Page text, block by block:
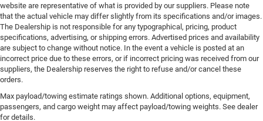
website are representative of what is provided by our suppliers. Please note
that the actual vehicle may differ slightly from its specifications and/or images.
The Dealership is not responsible for any typographical, pricing, product
specifications, advertising, or shipping errors. Advertised prices and availability
are subject to change without notice. In the event a vehicle is posted at an
incorrect price due to these errors, or if incorrect pricing was received from our
suppliers, the Dealership reserves the right to refuse and/or cancel these
orders.
Max payload/towing estimate ratings shown. Additional options, equipment,
passengers, and cargo weight may affect payload/towing weights. See dealer
for details.